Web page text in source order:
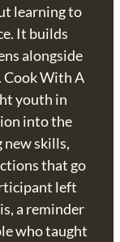
learning to
It builds
alongside
With A
youth in
into the
new skills,
that go
left
a reminder
who taught